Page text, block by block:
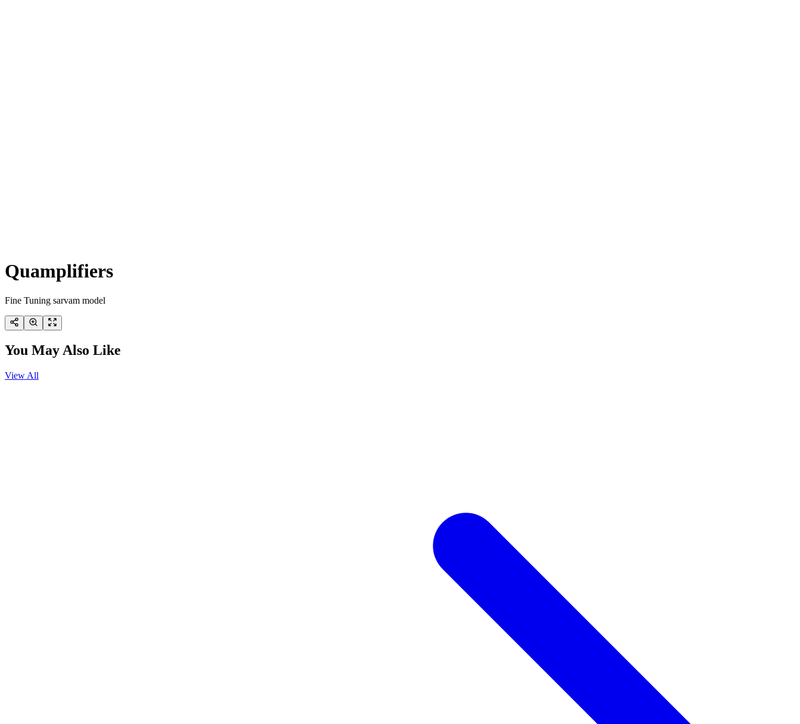
Quamplifiers
Fine Tuning sarvam model
You May Also Like
View All